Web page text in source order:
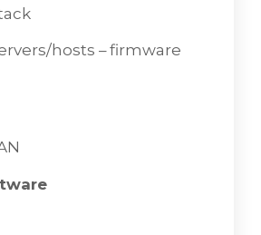
hosts – firmware